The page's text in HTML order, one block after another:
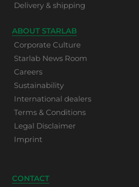
Delivery & shipping
ABOUT STARLAB
Corporate Culture
Starlab News Room
Careers
Sustainability
International dealers
Terms & Conditions
Legal Disclaimer
Imprint
CONTACT